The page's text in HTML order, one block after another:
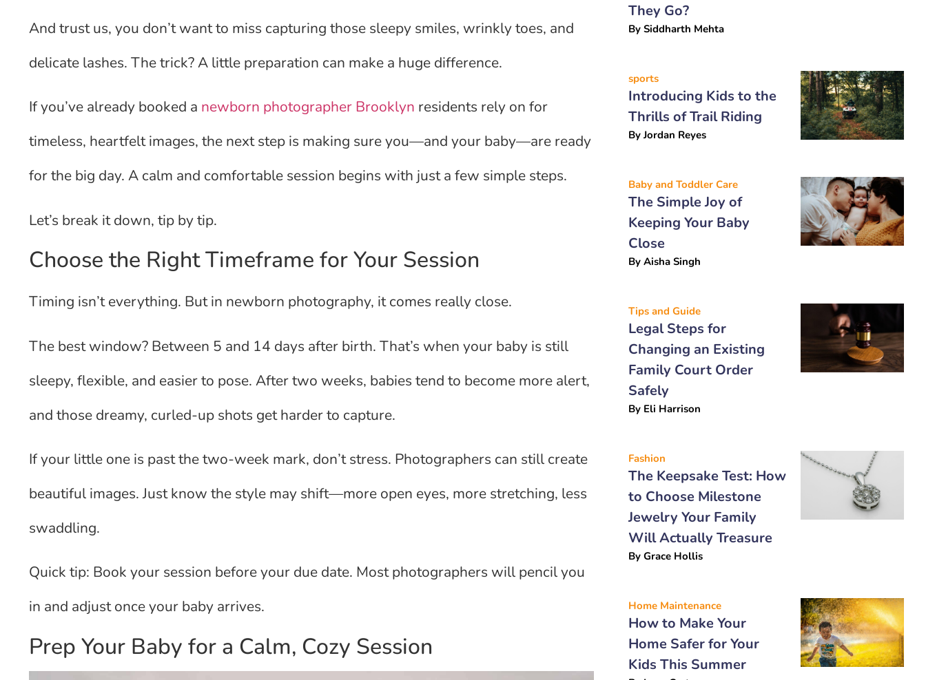
And trust us, you don’t want to miss capturing those sleepy smiles, wrinkly toes, and
delicate lashes. The trick? A little preparation can make a huge difference.
If you’ve already booked a newborn photographer Brooklyn residents rely on for
timeless, heartfelt images, the next step is making sure you—and your baby—are ready
for the big day. A calm and comfortable session begins with just a few simple steps.
Let’s break it down, tip by tip.
Choose the Right Timeframe for Your Session
Timing isn’t everything. But in newborn photography, it comes really close.
The best window? Between 5 and 14 days after birth. That’s when your baby is still
sleepy, flexible, and easier to pose. After two weeks, babies tend to become more alert,
and those dreamy, curled-up shots get harder to capture.
If your little one is past the two-week mark, don’t stress. Photographers can still create
beautiful images. Just know the style may shift—more open eyes, more stretching, less
swaddling.
Quick tip: Book your session before your due date. Most photographers will pencil you
in and adjust once your baby arrives.
Prep Your Baby for a Calm, Cozy Session
They Go?
By Siddharth Mehta
sports
Introducing Kids to the
Thrills of Trail Riding
ByJordan Reyes
Baby and Toddler Care
The Simple Joy of
Keeping Your Baby
Close
By Aisha Singh
Tips and Guide
Legal Steps for
Changing an Existing
Family Court Order
Safely
By Eli Harrison
Fashion
The Keepsake Test: How
to Choose Milestone
Jewelry Your Family
Will Actually Treasure
By Grace Hollis
Home Maintenance
How to Make Your
Home Safer for Your
Kids This Summer